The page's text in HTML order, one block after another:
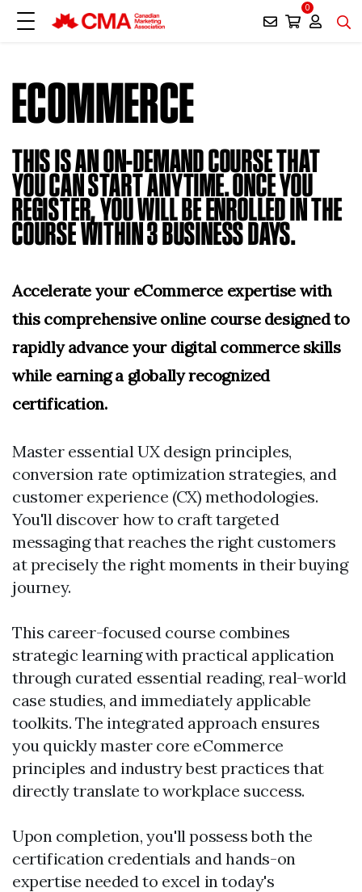
0
ECOMMERCE
THIS IS AN ON-DEMAND COURSE THAT
YOU CAN START ANYTIME. ONCE YOU
REGISTER, YOU WILL BE ENROLLED IN THE
COURSE WITHIN 3 BUSINESS DAYS.
Accelerate your eCommerce expertise with
this comprehensive online course designed to
rapidly advance your digital commerce skills
while earning a globally recognized
certification.
Master essential UX design principles,
conversion rate optimization strategies, and
customer experience (CX) methodologies.
You'll discover how to craft targeted
messaging that reaches the right customers
at precisely the right moments in their buying
journey.
This career-focused course combines
strategic learning with practical application
through curated essential reading, real-world
case studies, and immediately applicable
toolkits. The integrated approach ensures
you quickly master core eCommerce
principles and industry best practices that
directly translate to workplace success.
Upon completion, you'll possess both the
certification credentials and hands-on
expertise needed to excel in today's